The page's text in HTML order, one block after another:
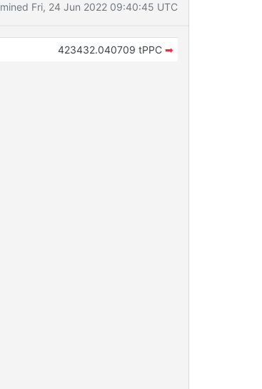
mined Fri, 24 Jun 2022 09:40:45 UTC
423432.040709 tPPC ➡